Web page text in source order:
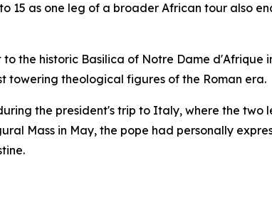
15 as one leg of a broader African tour also
the historic Basilica of Notre Dame d'Afrique
towering theological figures of the Roman era.
the president's trip to Italy, where the two
Mass in May, the pope had personally